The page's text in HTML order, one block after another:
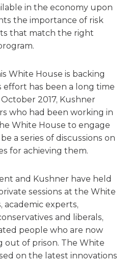
in the economy upon
the importance of risk
that match the right
White House is backing
has been a long time
2017, Kushner
who had been working in
White House to engage
a series of discussions on
for achieving them.
and Kushner have held
sessions at the White
academic experts,
and liberals,
people who are now
out of prison. The White
on the latest innovations